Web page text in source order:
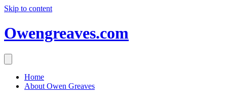
Skip to content
Owengreaves.com
Home
About Owen Greaves